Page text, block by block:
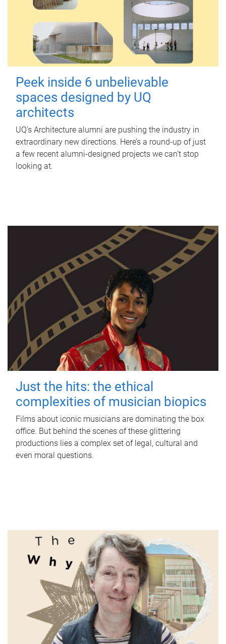
Peek inside 6 unbelievable
spaces designed by UQ
architects
UQ's Architecture alumni are pushing the industry in
extraordinary new directions. Here’s a round-up of just
a few recent alumni-designed projects we can’t stop
looking at.
Just the hits: the ethical
complexities of musician biopics
Films about iconic musicians are dominating the box
office. But behind the scenes of these glittering
productions lies a complex set of legal, cultural and
even moral questions.